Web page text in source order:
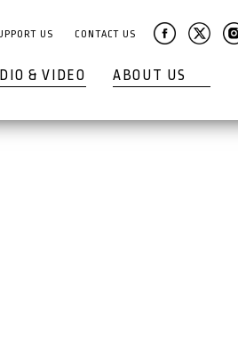
US CONTACT US
& VIDEO ABOUT US